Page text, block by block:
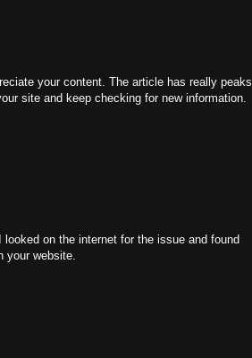
your content. The article has really peaks
site and keep checking for new information.
on the internet for the issue and found
your website.